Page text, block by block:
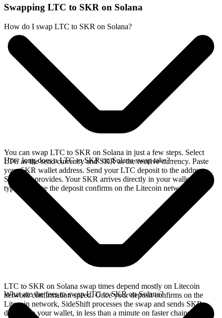
Swapping LTC to SKR on Solana
How do I swap LTC to SKR on Solana?
You can swap LTC to SKR on Solana in just a few steps. Select
LTC as the send currency and SKR as the receive currency. Paste
your SKR wallet address. Send your LTC deposit to the address
SideShift provides. Your SKR arrives directly in your wallet,
typically once the deposit confirms on the Litecoin network.
How long does a LTC to SKR on Solana swap take?
LTC to SKR on Solana swap times depend mostly on Litecoin
network confirmation speed. Once your deposit confirms on the
Litecoin network, SideShift processes the swap and sends SKR
directly to your wallet, in less than a minute on faster chains.
What are the fees to swap LTC to SKR on Solana?